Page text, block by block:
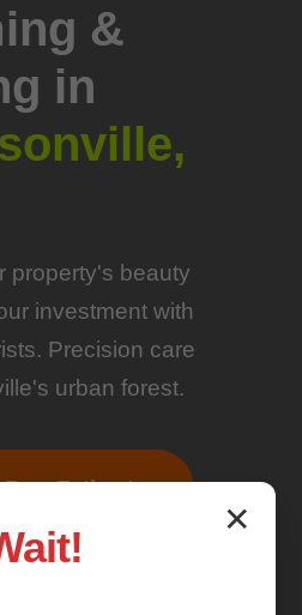
&
in
property's beauty
investment with
Precision care
urban forest.
Estimate
✕